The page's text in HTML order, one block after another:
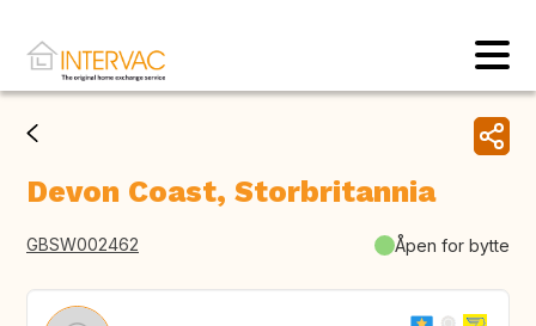
Devon Coast, Storbritannia
GBSW002462 Åpen for bytte